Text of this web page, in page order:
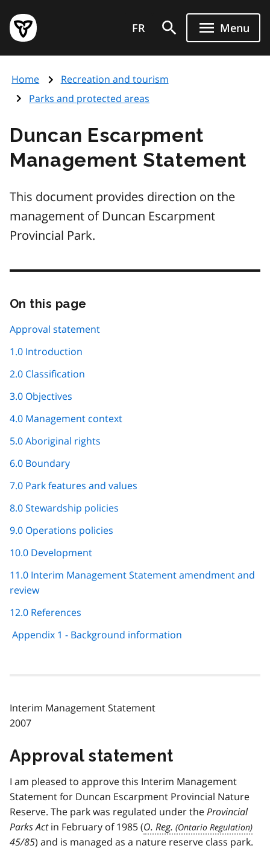
main
content
Government
of
page
FR Menu
Home
Recreation and tourism
Parks and protected areas
Duncan Escarpment
Management Statement
This document provides direction on the
management of Duncan Escarpment
Provincial Park.
On this page
page
Approval statement
1.0 Introduction
2.0 Classification
3.0 Objectives
4.0 Management context
5.0 Aboriginal rights
6.0 Boundary
7.0 Park features and values
8.0 Stewardship policies
9.0 Operations policies
10.0 Development
11.0 Interim Management Statement amendment and
review
12.0 References
Appendix 1 - Background information
Interim Management Statement
2007
Approval statement
I am pleased to approve this Interim Management
Statement for Duncan Escarpment Provincial Nature
Reserve. The park was regulated under theProvincial
Parks Actin February of 1985 (O. Reg.
45/85) and is managed as a nature reserve class park.